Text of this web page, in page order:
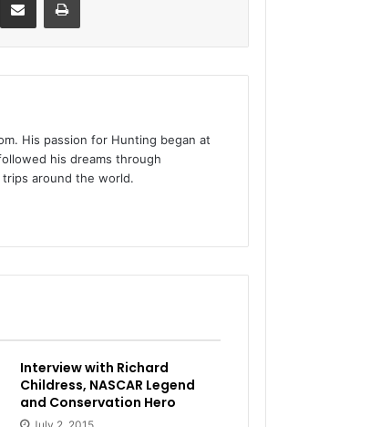
His passion for Hunting began at
his dreams through
around the world.
Interview with Richard
Childress, NASCAR Legend
and Conservation Hero